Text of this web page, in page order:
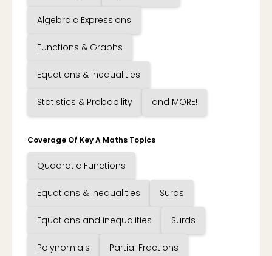
Algebraic Expressions
Functions & Graphs
Equations & Inequalities
Statistics & Probability and MORE!
Coverage Of Key A Maths Topics
Quadratic Functions
Equations & Inequalities Surds
Equations and inequalities Surds
Polynomials Partial Fractions